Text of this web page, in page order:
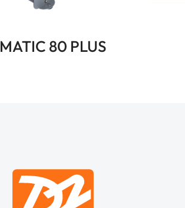
MATIC 80 PLUS